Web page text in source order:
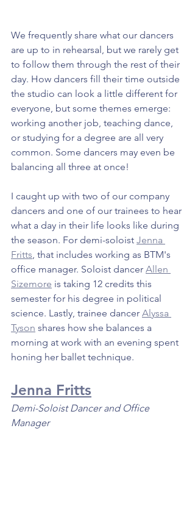
We frequently share what our dancers
are up to in rehearsal, but we rarely get
to follow them through the rest of their
day. How dancers fill their time outside
the studio can look a little different for
everyone, but some themes emerge:
working another job, teaching dance,
or studying for a degree are all very
common. Some dancers may even be
balancing all three at once!
I caught up with two of our company
dancers and one of our trainees to hear
what a day in their life looks like during
the season. For demi-soloist Jenna
Fritts, that includes working as BTM's
office manager. Soloist dancer Allen
Sizemore is taking 12 credits this
semester for his degree in political
science. Lastly, trainee dancer Alyssa
Tyson shares how she balances a
morning at work with an evening spent
honing her ballet technique.
Jenna Fritts
Demi-Soloist Dancer and Office
Manager